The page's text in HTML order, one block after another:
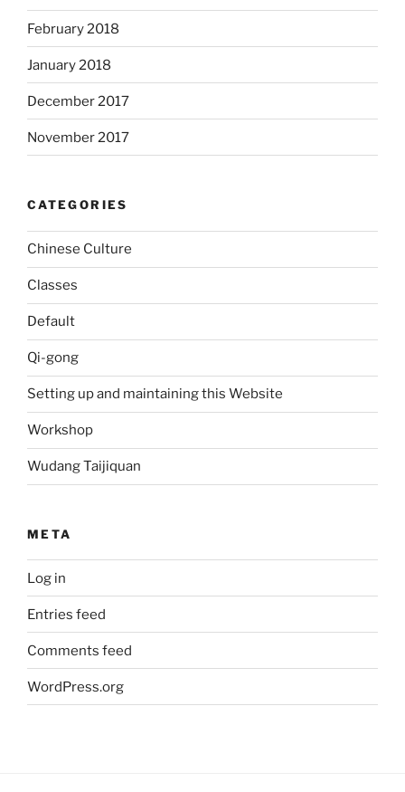
February 2018
January 2018
December 2017
November 2017
CATEGORIES
Chinese Culture
Classes
Default
Qi-gong
Setting up and maintaining this Website
Workshop
Wudang Taijiquan
META
Log in
Entries feed
Comments feed
WordPress.org